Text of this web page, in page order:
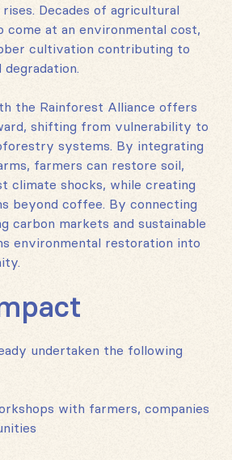
Decades of agricultural
come at an environmental cost,
cultivation contributing to
the Rainforest Alliance offers
shifting from vulnerability to
systems. By integrating
farmers can restore soil,
climate shocks, while creating
beyond coffee. By connecting
carbon markets and sustainable
environmental restoration into
undertaken the following
with farmers, companies